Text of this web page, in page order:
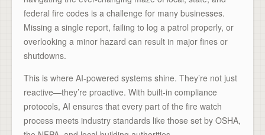
federal fire codes is a challenge for many businesses.
Missing a single report, failing to log a patrol properly, or
overlooking a minor hazard can result in major fines or
shutdowns.
This is where AI-powered systems shine. They’re not just
reactive—they’re proactive. With built-in compliance
protocols, AI ensures that every part of the fire watch
process meets industry standards like those set by OSHA,